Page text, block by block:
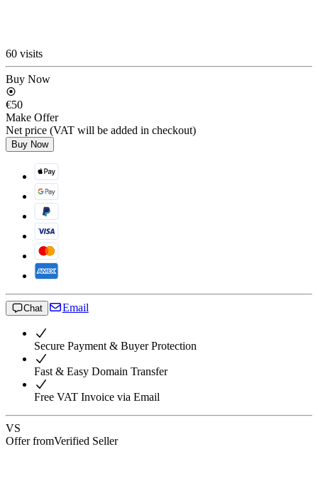
60 visits
Buy Now
€50
Make Offer
Net price (VAT will be added in checkout)
Buy Now
Chat Email
Secure Payment & Buyer Protection
Fast & Easy Domain Transfer
Free VAT Invoice via Email
VS
Offer fromVerified Seller